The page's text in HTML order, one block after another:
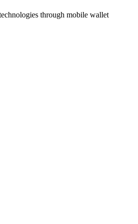
through mobile wallet